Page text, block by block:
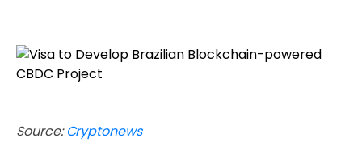
Source:Cryptonews